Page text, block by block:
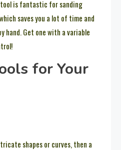
tool is fantastic for sanding
saves you a lot of time and
hand. Get one with a variable
for Your
shapes or curves, then a